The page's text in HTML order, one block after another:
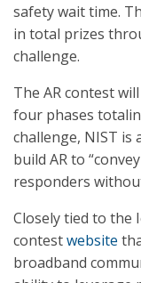
safety wait time.
in total prizes
challenge.
The AR contest
four phases
challenge, NIST
build AR to
responders
Closely tied to the
contestwebsite
broadband